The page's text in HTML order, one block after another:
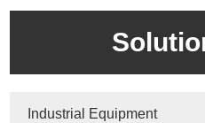
Industrial Equipment